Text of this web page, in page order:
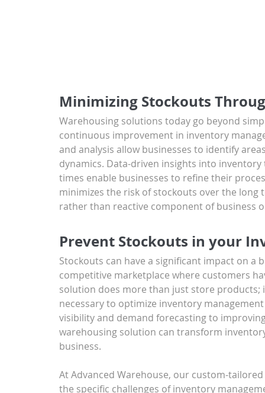
Minimizing Stockouts
Warehousing solutions today go beyond
continuous improvement in inventory
and analysis allow businesses to identify
dynamics. Data-driven insights into
times enable businesses to refine their
minimizes the risk of stockouts over the
rather than reactive component of business
Prevent Stockouts in your
Stockouts can have a significant impact on a
competitive marketplace where customers
solution does more than just store
necessary to optimize inventory
visibility and demand forecasting to
warehousing solution can transform
business.
At Advanced Warehouse, our custom-
the specific challenges of inventory